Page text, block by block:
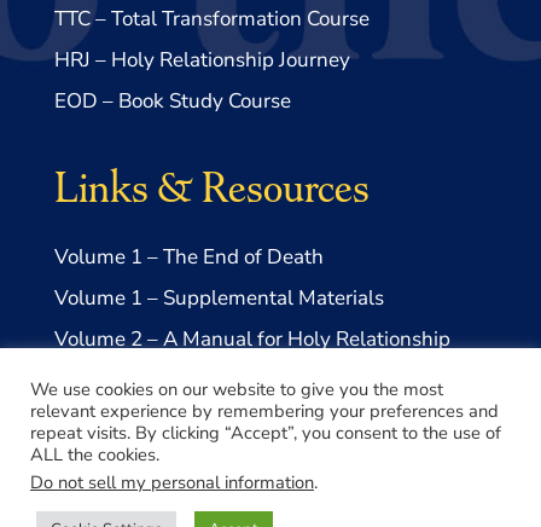
TTC – Total Transformation Course
HRJ – Holy Relationship Journey
EOD – Book Study Course
Links & Resources
Volume 1 – The End of Death
Volume 1 – Supplemental Materials
Volume 2 – A Manual for Holy Relationship
Volume 2 – Supplemental Materials
© 2026 Take Me to Truth, Inc.- a US 501(c)3 Non-profit
We use cookies on our website to give you the most
relevant experience by remembering your preferences and
repeat visits. By clicking “Accept”, you consent to the use of
ALL the cookies.
Do not sell my personal information.